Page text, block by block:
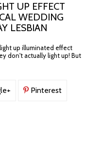
UP EFFECT
WEDDING
LESBIAN
up illuminated effect
don't actually light up! But
Pinterest